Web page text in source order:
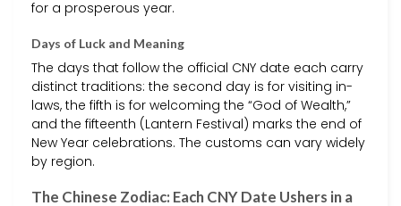
for a prosperous year.
Days of Luck and Meaning
The days that follow the official CNY date each carry
distinct traditions: the second day is for visiting in-
laws, the fifth is for welcoming the “God of Wealth,”
and the fifteenth (Lantern Festival) marks the end of
New Year celebrations. The customs can vary widely
by region.
The Chinese Zodiac: Each CNY Date Ushers in a